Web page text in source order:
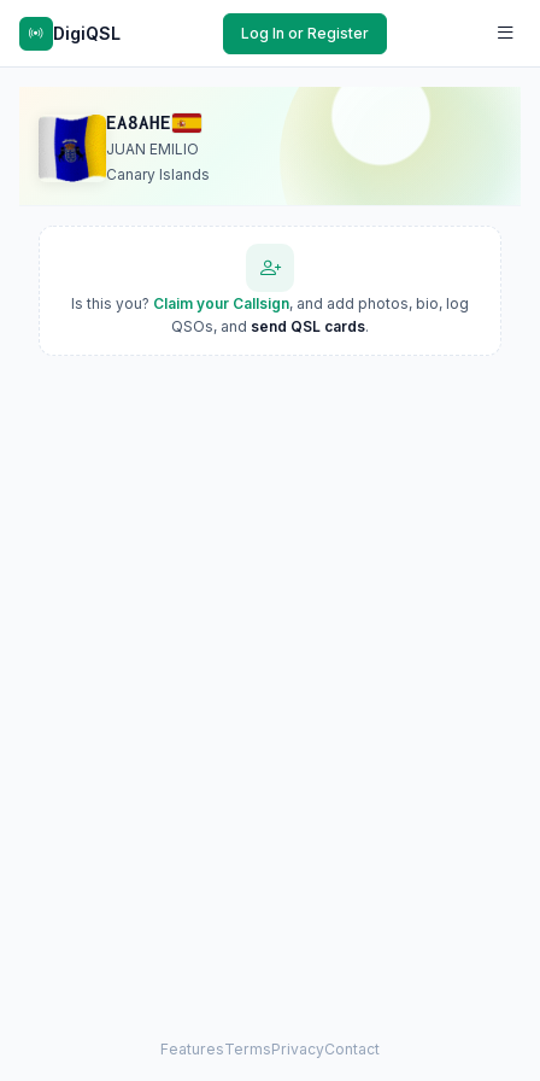
DigiQSL Log In or Register
EA8AHE
JUAN EMILIO
Canary Islands
Is this you? Claim your Callsign, and add photos, bio, log
QSOs, and send QSL cards.
FeaturesTermsPrivacyContact